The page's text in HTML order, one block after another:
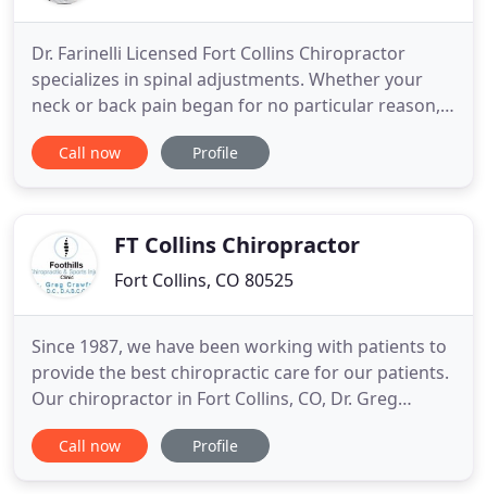
Dr. Farinelli Licensed Fort Collins Chiropractor
specializes in spinal adjustments. Whether your
neck or back pain began for no particular reason,
or you've just been in an accident, visit us as soon
as you can. We frequently work with patients that
you've been
Call now Profile
FT Collins Chiropractor
Fort Collins, CO 80525
Since 1987, we have been working with patients to
provide the best chiropractic care for our patients.
Our chiropractor in Fort Collins, CO, Dr. Greg
Crawford DC, combines experience and genuine
concern for his patients. We are dedicated to your
Call now Profile